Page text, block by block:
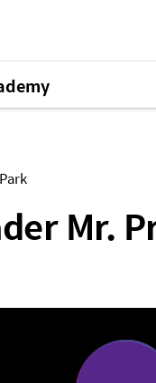
President Park
Mr.